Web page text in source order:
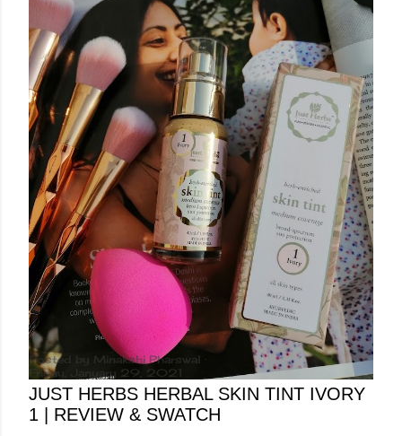
Posted by Minakshi Pharswal
Friday, January 29, 2021
JUST HERBS HERBAL SKIN TINT IVORY
1 | REVIEW & SWATCH